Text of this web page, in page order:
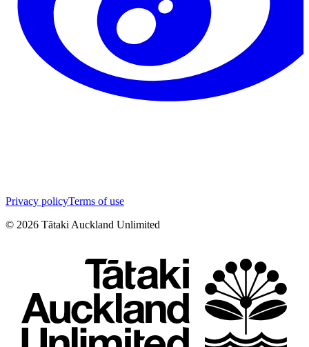
Privacy policyTerms of use
© 2026 Tātaki Auckland Unlimited